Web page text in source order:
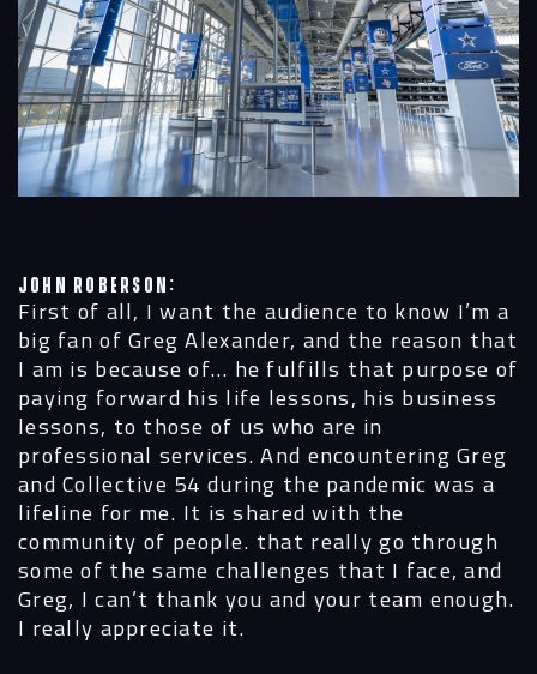
John Roberson:
First of all, I want the audience to know I’m a
big fan of Greg Alexander, and the reason that
I am is because of… he fulfills that purpose of
paying forward his life lessons, his business
lessons, to those of us who are in
professional services. And encountering Greg
and Collective 54 during the pandemic was a
lifeline for me. It is shared with the
community of people. that really go through
some of the same challenges that I face, and
Greg, I can’t thank you and your team enough.
I really appreciate it.